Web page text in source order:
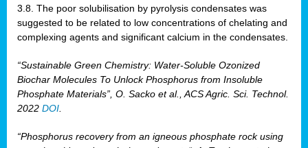
3.8. The poor solubilisation by pyrolysis condensates was
suggested to be related to low concentrations of chelating and
complexing agents and significant calcium in the condensates.
“Sustainable Green Chemistry: Water-Soluble Ozonized
Biochar Molecules To Unlock Phosphorus from Insoluble
Phosphate Materials”, O. Sacko et al., ACS Agric. Sci. Technol.
2022 DOI
“Phosphorus recovery from an igneous phosphate rock using